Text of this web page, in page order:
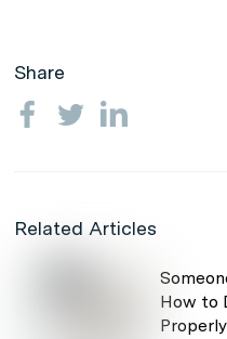
Share
Related Articles
How to
Properly